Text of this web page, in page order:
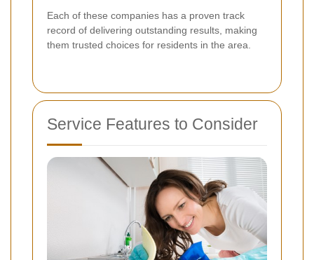
Each of these companies has a proven track
record of delivering outstanding results, making
them trusted choices for residents in the area.
Service Features to Consider